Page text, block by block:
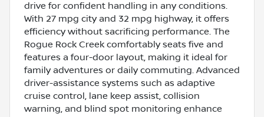
drive for confident handling in any conditions.
With 27 mpg city and 32 mpg highway, it offers
efficiency without sacrificing performance. The
Rogue Rock Creek comfortably seats five and
features a four-door layout, making it ideal for
family adventures or daily commuting. Advanced
driver-assistance systems such as adaptive
cruise control, lane keep assist, collision
warning, and blind spot monitoring enhance